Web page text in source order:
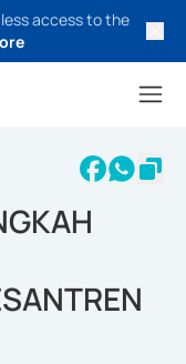
access to the